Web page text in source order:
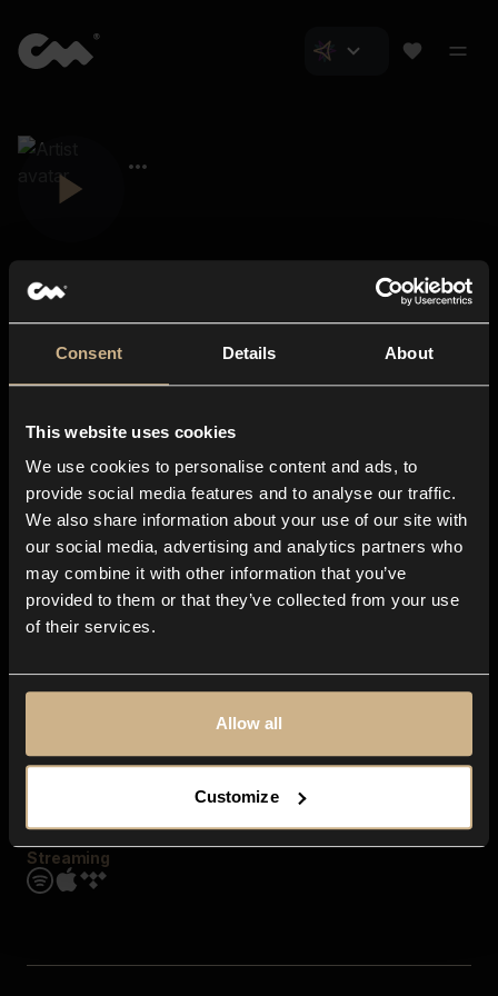
Consent Details About
This website uses cookies
We use cookies to personalise content and ads, to
provide social media features and to analyse our traffic.
We also share information about your use of our site with
our social media, advertising and analytics partners who
may combine it with other information that you’ve
provided to them or that they’ve collected from your use
of their services.
Allow all
Customize
About us
Blog
In-store
Contact us
Explore
Genres
Moods & Themes
SFX
Streaming